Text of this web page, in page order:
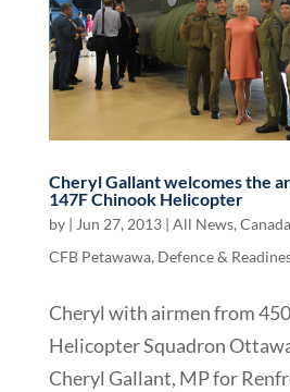
Cheryl Gallant welcomes the
147F Chinook Helicopter
by | Jun 27, 2013| All News,
CFB Petawawa, Defence &
Cheryl with airmen from
Helicopter Squadron
Cheryl Gallant, MP for